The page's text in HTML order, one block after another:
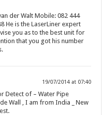
der Walt Mobile: 082 444
He is the LaserLiner expert
you as to the best unit for
that you got his number
19/07/2014 at 07:40
Detect of – Water Pipe
Wall , I am from India _ New